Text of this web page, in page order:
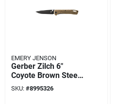
EMERY JENSON
Gerber Zilch 6"
Coyote Brown Steel
Folding Knife –
Compact
SKU: #8995326